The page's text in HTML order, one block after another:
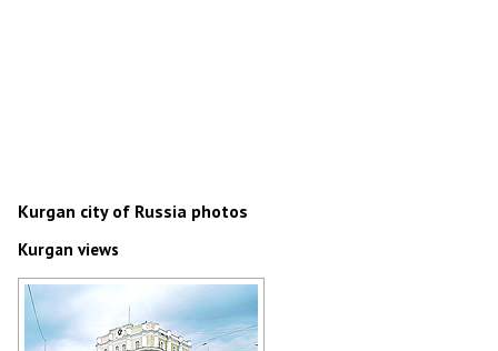
Kurgan city of Russia photos
Kurgan views